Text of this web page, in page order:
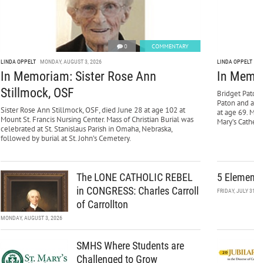
0 COMMENTARY
LINDA OPPELT MONDAY, AUGUST 3, 2026
In Memoriam: Sister Rose Ann
Stillmock, OSF
Sister Rose Ann Stillmock, OSF, died June 28 at age 102 at
Mount St. Francis Nursing Center. Mass of Christian Burial was
celebrated at St. Stanislaus Parish in Omaha, Nebraska,
followed by burial at St. John’s Cemetery.
LINDA OPPELT
In
Bridget
Paton and
at age 69.
Mary’s
The LONE CATHOLIC REBEL
in CONGRESS: Charles Carroll
of Carrollton
MONDAY, AUGUST 3, 2026
5
FRIDAY, JULY
SMHS Where Students are
Challenged to Grow